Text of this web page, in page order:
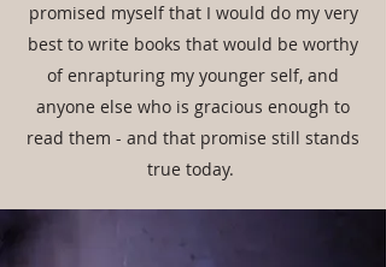
promised myself that I would do my very
best to write books that would be worthy
of enrapturing my younger self, and
anyone else who is gracious enough to
read them - and that promise still stands
true today.